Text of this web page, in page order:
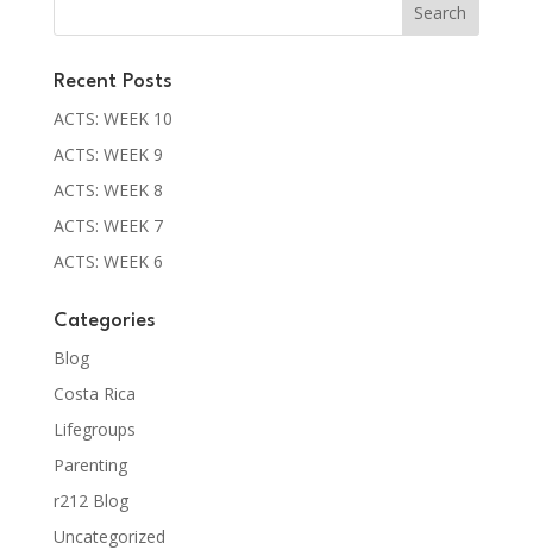
Recent Posts
ACTS: WEEK 10
ACTS: WEEK 9
ACTS: WEEK 8
ACTS: WEEK 7
ACTS: WEEK 6
Categories
Blog
Costa Rica
Lifegroups
Parenting
r212 Blog
Uncategorized